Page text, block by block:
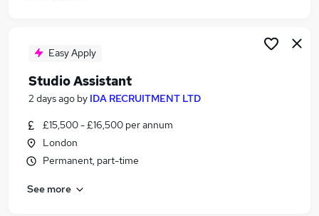
Studio Assistant Jobs in London
Studio Assistant Jobs in Lancashire
Easy Apply
Studio Assistant
2 days ago by IDA RECRUITMENT LTD
£15,500 - £16,500 per annum
London
Permanent, part-time
See more